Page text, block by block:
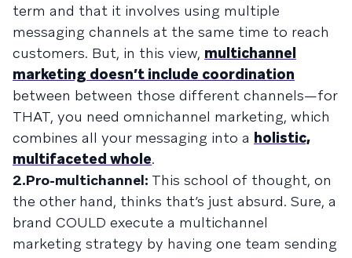
term and that it involves using multiple
messaging channels at the same time to reach
customers. But, in this view, multichannel
marketing doesn’t include coordination
between between those different channels—for
THAT, you need omnichannel marketing, which
combines all your messaging into a holistic,
multifaceted whole.
2.Pro-multichannel: This school of thought, on
the other hand, thinks that’s just absurd. Sure, a
brand COULD execute a multichannel
marketing strategy by having one team sending